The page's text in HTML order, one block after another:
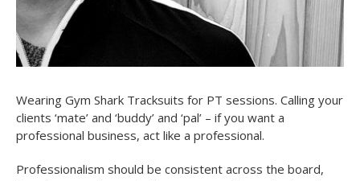
Wearing Gym Shark Tracksuits for PT sessions. Calling your
clients ‘mate’ and ‘buddy’ and ‘pal’ – if you want a
professional business, act like a professional.
Professionalism should be consistent across the board,